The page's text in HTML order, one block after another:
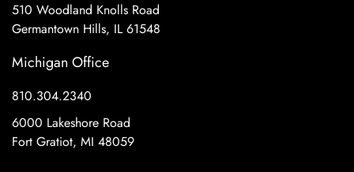
510 Woodland Knolls Road
Germantown Hills, IL 61548
Michigan Office
810.304.2340
6000 Lakeshore Road
Fort Gratiot, MI 48059